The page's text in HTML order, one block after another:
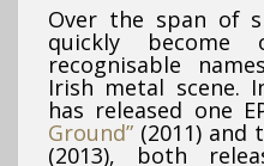
Over the span of
quickly
recognisable
Irish metal scene.
has released one
Ground” (2011) and
(2013), both